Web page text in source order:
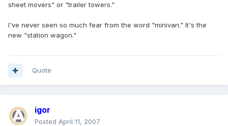
sheet movers" or "trailer towers."
I've never seen so much fear from the word "minivan." It's the
new "station wagon."
Quote
igor
Posted April 11, 2007